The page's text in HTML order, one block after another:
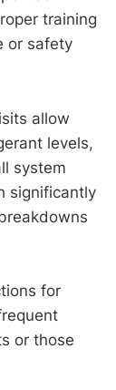
training
or safety
allow
levels,
system
significantly
for
or those